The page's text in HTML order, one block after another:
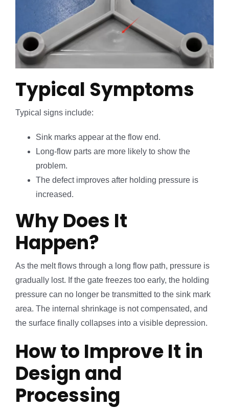
Typical Symptoms
Typical signs include:
Sink marks appear at the flow end.
Long-flow parts are more likely to show the
problem.
The defect improves after holding pressure is
increased.
Why Does It
Happen?
As the melt flows through a long flow path, pressure is
gradually lost. If the gate freezes too early, the holding
pressure can no longer be transmitted to the sink mark
area. The internal shrinkage is not compensated, and
the surface finally collapses into a visible depression.
How to Improve It in
Design and
Processing